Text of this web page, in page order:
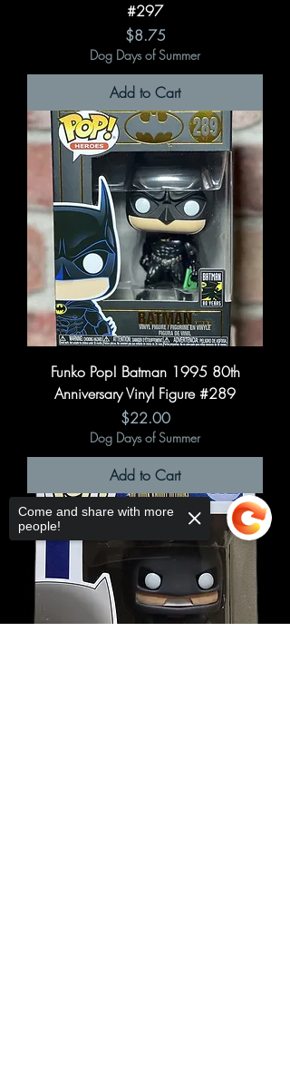
#297
Price
$8.75
Dog Days of Summer
Add to Cart
Funko Pop! Batman 1995 80th
Anniversary Vinyl Figure #289
Price
$22.00
Dog Days of Summer
Add to Cart
Come and share with more
people!